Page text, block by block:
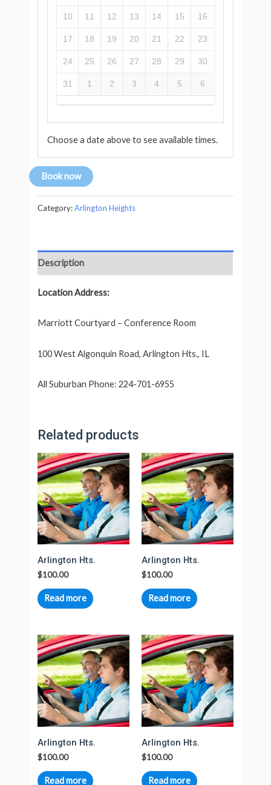
10 11 12 13 14 15 16
17 18 19 20 21 22 23
24 25 26 27 28 29 30
31 1 2 3 4 5 6
Choose a date above to see available times.
Book now
Category:Arlington Heights
Description
Location Address:
Marriott Courtyard – Conference Room
100 West Algonquin Road, Arlington Hts., IL
All Suburban Phone: 224-701-6955
Related products
Arlington Hts.
$100.00
Read more
Arlington Hts.
$100.00
Read more
Arlington Hts.
$100.00
Read more
Arlington Hts.
$100.00
Read more